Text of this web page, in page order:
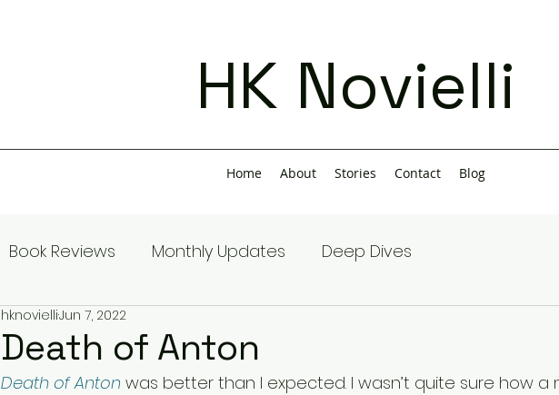
HK Novielli
Home About Stories Contact Blog
Book Reviews Monthly Updates Deep Dives
Death of Anton
hknovielliJun 7, 2022
Death of Anton was better than I expected. I wasn’t quite sure how a